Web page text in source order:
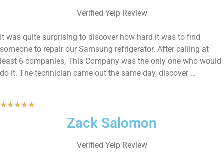
Verified Yelp Review
It was quite surprising to discover how hard it was to find
someone to repair our Samsung refrigerator. After calling at
least 6 companies, This Company was the only one who would
do it. The technician came out the same day, discover …
★★★★★
Zack Salomon
Verified Yelp Review